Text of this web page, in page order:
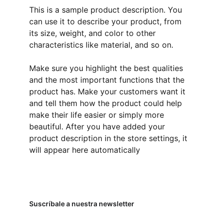
This is a sample product description. You
can use it to describe your product, from
its size, weight, and color to other
characteristics like material, and so on.
Make sure you highlight the best qualities
and the most important functions that the
product has. Make your customers want it
and tell them how the product could help
make their life easier or simply more
beautiful. After you have added your
product description in the store settings, it
will appear here automatically
Suscríbale a nuestra newsletter